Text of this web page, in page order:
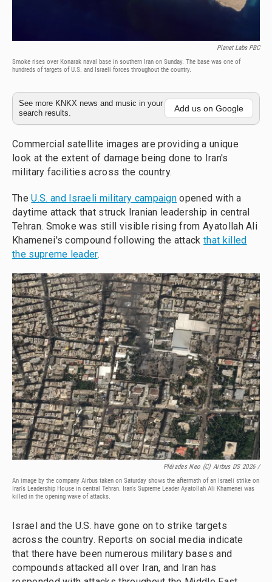
Planet Labs PBC
Smoke rises over Konarak naval base in southern Iran on Sunday. The base was one of
hundreds of targets of U.S. and Israeli forces throughout the country.
See more KNKX news and music in your
search results.
Add us on Google
Commercial satellite images are providing a unique
look at the extent of damage being done to Iran's
military facilities across the country.
TheU.S. and Israeli military campaign opened with a
daytime attack that struck Iranian leadership in central
Tehran. Smoke was still visible rising from Ayatollah Ali
Khamenei's compound following the attackthat killed
the supreme leader.
Pléiades Neo (c) Airbus DS 2026 /
An image by the company Airbus taken on Saturday shows the aftermath of an Israeli strike on
Iran's Leadership House in central Tehran. Iran's Supreme Leader Ayatollah Ali Khamenei was
killed in the opening wave of attacks.
Israel and the U.S. have gone on to strike targets
across the country. Reports on social media indicate
that there have been numerous military bases and
compounds attacked all over Iran, and Iran has